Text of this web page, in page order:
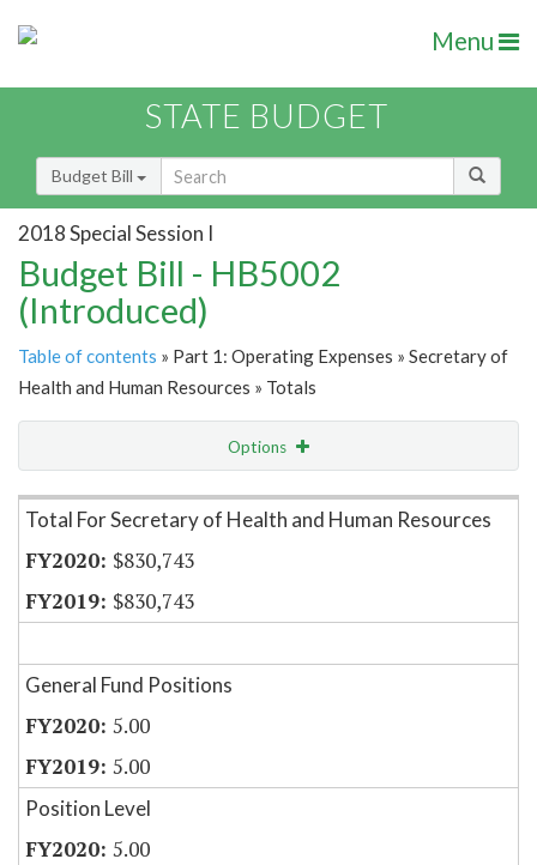
Menu
STATE BUDGET
Budget Bill
2018 Special Session I
Budget Bill - HB5002
(Introduced)
Table of contents » Part 1: Operating Expenses » Secretary of
Health and Human Resources » Totals
Options
Item Lookup
Total For Secretary of Health and Human Resources
$830,743
$830,743
General Fund Positions
5.00
5.00
Position Level
5.00